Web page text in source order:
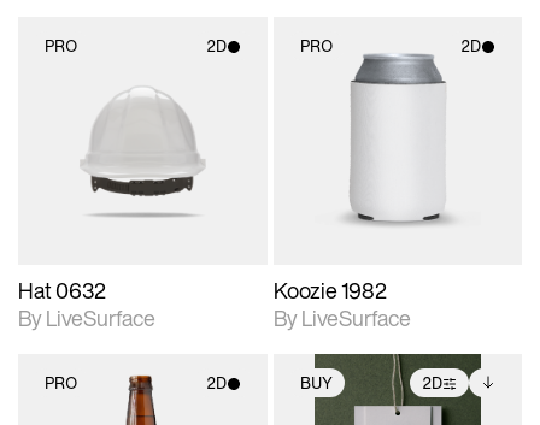
PRO 2D
2D scene with
photographic details.
Includes support for
materials and lighting.
Hat 0632
By LiveSurface
PRO 2D
Koozie 1982
By LiveSurface
PRO 2D BUY 2D